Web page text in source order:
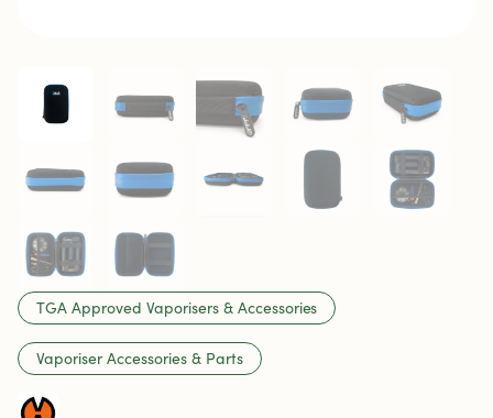
TGA Approved Vaporisers & Accessories
Vaporiser Accessories & Parts